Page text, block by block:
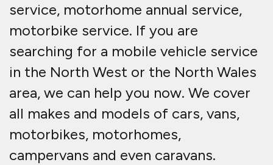
service, motorhome annual service,
motorbike service. If you are
searching for a mobile vehicle service
in the North West or the North Wales
area, we can help you now. We cover
all makes and models of cars, vans,
motorbikes, motorhomes,
campervans and even caravans.